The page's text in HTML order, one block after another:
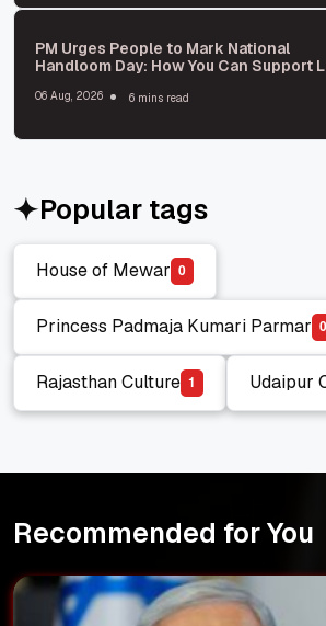
PM Urges People to Mark National
Handloom Day: How You Can Support
06 Aug, 2026 6 mins read
Popular tags
House of Mewar
House of Mewar
0
Princess Padmaja Kumari Parmar
Princess Padmaja Kumari Parmar
0
Rajasthan Culture
Rajasthan Culture
1
Udaipur
Udaipur
Recommended for You